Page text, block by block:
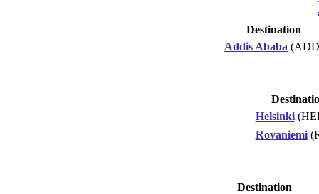
Destination
Addis Ababa
Helsinki
Rovaniemi
Destination